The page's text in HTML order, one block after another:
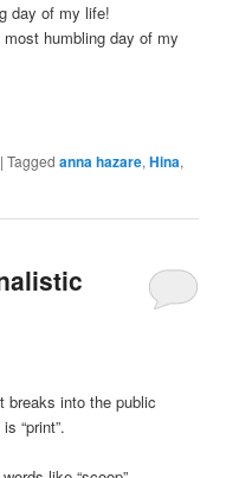
day of my life!
humbling day of my
|Tagged anna hazare,Hina,
breaks into the public
“print”.